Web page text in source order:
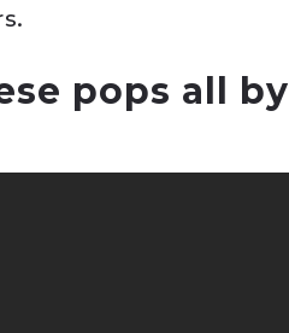
pops all by